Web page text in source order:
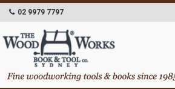
02 9979 7797